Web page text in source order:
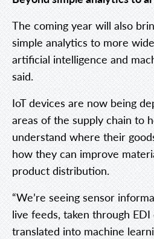
The coming year will also
simple analytics to more
artificial intelligence and
said.
IoT devices are now being
areas of the supply chain to
understand where their
how they can improve
product distribution.
“We’re seeing sensor
live feeds, taken through
translated into machine